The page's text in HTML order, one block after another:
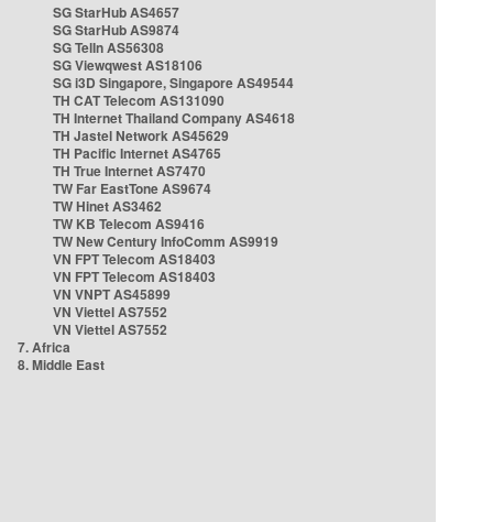
SG StarHub AS4657
SG StarHub AS9874
SG TelIn AS56308
SG Viewqwest AS18106
SG i3D Singapore, Singapore AS49544
TH CAT Telecom AS131090
TH Internet Thailand Company AS4618
TH Jastel Network AS45629
TH Pacific Internet AS4765
TH True Internet AS7470
TW Far EastTone AS9674
TW Hinet AS3462
TW KB Telecom AS9416
TW New Century InfoComm AS9919
VN FPT Telecom AS18403
VN FPT Telecom AS18403
VN VNPT AS45899
VN Viettel AS7552
VN Viettel AS7552
7. Africa
8. Middle East